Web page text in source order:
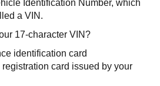
Identification Number, which
a VIN.
17-character VIN?
identification card
card issued by your